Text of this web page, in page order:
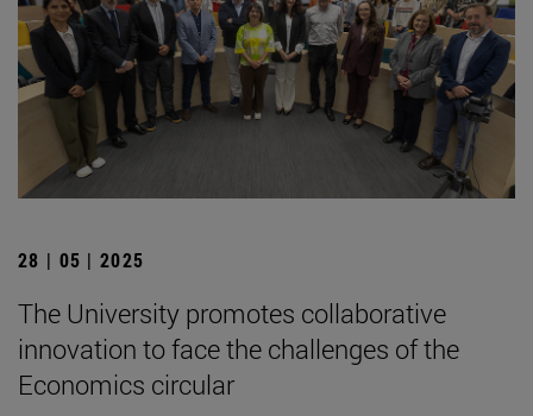
28 | 05 | 2025
The University promotes collaborative
innovation to face the challenges of the
Economics circular